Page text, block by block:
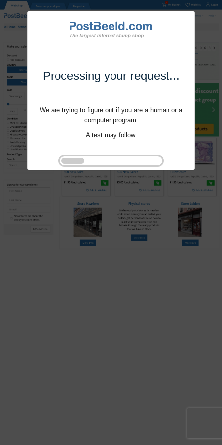
Processing your request...
We are trying to figure out if you are a human or a
computer program.
A test may follow.